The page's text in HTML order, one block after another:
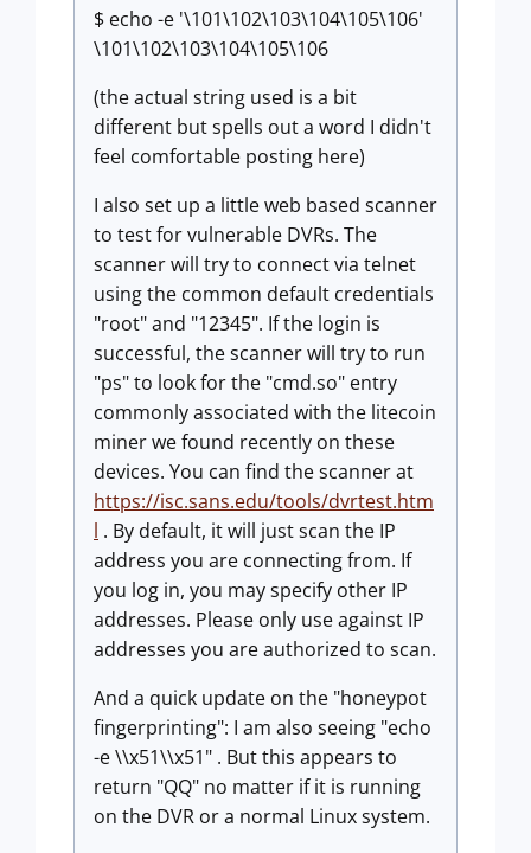
$ echo -e '\101\102\103\104\105\106'
\101\102\103\104\105\106
(the actual string used is a bit
different but spells out a word I didn't
feel comfortable posting here)
I also set up a little web based scanner
to test for vulnerable DVRs. The
scanner will try to connect via telnet
using the common default credentials
"root" and "12345". If the login is
successful, the scanner will try to run
"ps" to look for the "cmd.so" entry
commonly associated with the litecoin
miner we found recently on these
devices. You can find the scanner at
https://isc.sans.edu/tools/dvrtest.htm
l . By default, it will just scan the IP
address you are connecting from. If
you log in, you may specify other IP
addresses. Please only use against IP
addresses you are authorized to scan.
And a quick update on the "honeypot
fingerprinting": I am also seeing "echo
-e \\x51\\x51" . But this appears to
return "QQ" no matter if it is running
on the DVR or a normal Linux system.